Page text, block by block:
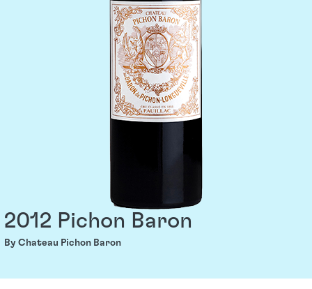
2012 Pichon Baron
By Chateau Pichon Baron